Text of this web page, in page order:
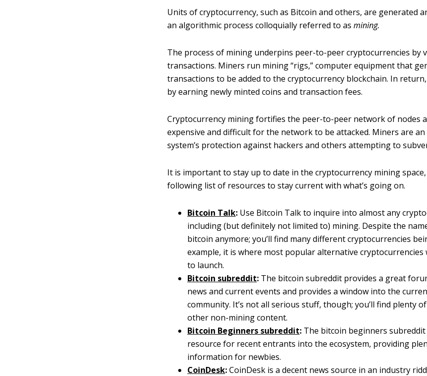
Units of cryptocurrency, such as Bitcoin and others, are generated
an algorithmic process colloquially referred to as mining.
The process of mining underpins peer-to-peer cryptocurrencies by
transactions. Miners run mining “rigs,” computer equipment that
transactions to be added to the cryptocurrency blockchain. In
by earning newly minted coins and transaction fees.
Cryptocurrency mining fortifies the peer-to-peer network of nodes
expensive and difficult for the network to be attacked. Miners are
system’s protection against hackers and others attempting to
It is important to stay up to date in the cryptocurrency mining
following list of resources to stay current with what’s going on.
Bitcoin Talk: Use Bitcoin Talk to inquire into almost any
including (but definitely not limited to) mining. Despite the
bitcoin anymore; you’ll find many different cryptocurrencies
example, it is where most popular alternative
to launch.
Bitcoin subreddit: The bitcoin subreddit provides a great
news and current events and provides a window into the
community. It’s not all serious stuff, though; you’ll find plenty
other non-mining content.
Bitcoin Beginners subreddit: The bitcoin beginners
resource for recent entrants into the ecosystem, providing
information for newbies.
CoinDesk:CoinDesk is a decent news source in an industry